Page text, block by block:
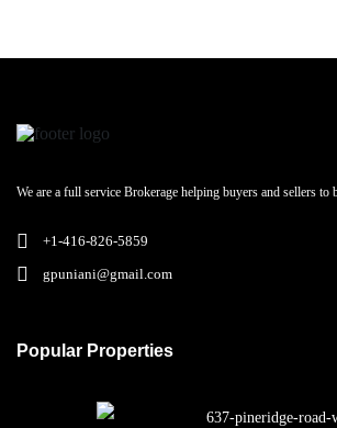
We are a full service Brokerage helping buyers and sellers to
+1-416-826-5859
gpuniani@gmail.com
Popular Properties
637-pineridge-road-